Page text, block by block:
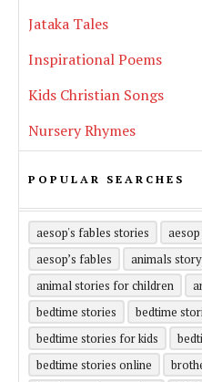
Jataka Tales
Inspirational Poems
Kids Christian Songs
Nursery Rhymes
POPULAR SEARCHES
aesop's fables stories
aesop’s fables
animals
animal stories for children
bedtime stories
bedtime
bedtime stories for kids
bedtime stories online